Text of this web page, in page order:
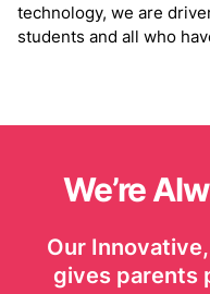
technology, we are
students and all who
We’re
Our
gives parents